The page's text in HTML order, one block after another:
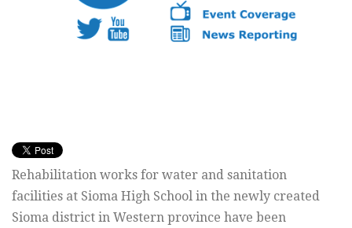
Rehabilitation works for water and sanitation
facilities at Sioma High School in the newly created
Sioma district in Western province have been